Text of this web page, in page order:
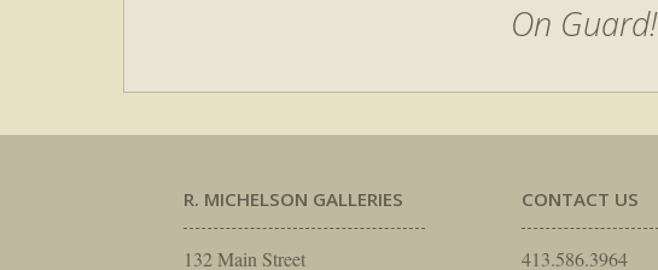
On Guard!
R. MICHELSON GALLERIES
132 Main Street
CONTACT US
413.586.3964